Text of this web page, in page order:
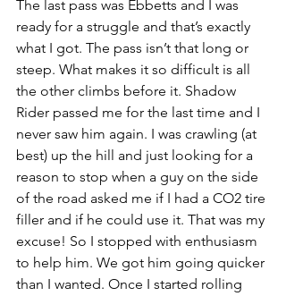
The last pass was Ebbetts and I was
ready for a struggle and that’s exactly
what I got. The pass isn’t that long or
steep. What makes it so difficult is all
the other climbs before it. Shadow
Rider passed me for the last time and I
never saw him again. I was crawling (at
best) up the hill and just looking for a
reason to stop when a guy on the side
of the road asked me if I had a CO2 tire
filler and if he could use it. That was my
excuse! So I stopped with enthusiasm
to help him. We got him going quicker
than I wanted. Once I started rolling